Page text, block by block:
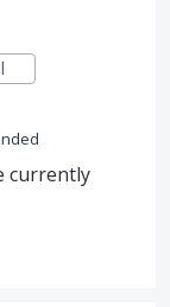
currently